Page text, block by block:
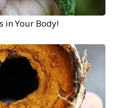
in Your Body!